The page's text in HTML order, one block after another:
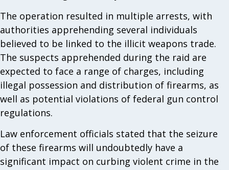
The operation resulted in multiple arrests, with
authorities apprehending several individuals
believed to be linked to the illicit weapons trade.
The suspects apprehended during the raid are
expected to face a range of charges, including
illegal possession and distribution of firearms, as
well as potential violations of federal gun control
regulations.
Law enforcement officials stated that the seizure
of these firearms will undoubtedly have a
significant impact on curbing violent crime in the